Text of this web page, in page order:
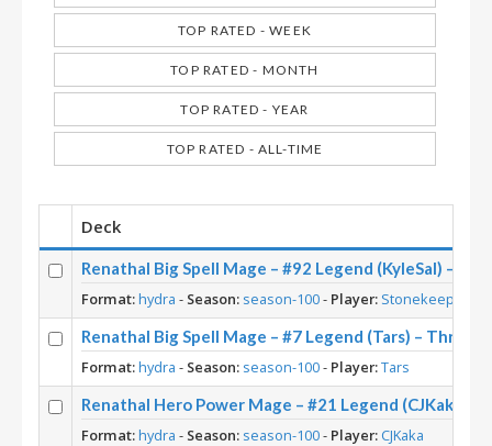
TOP RATED - WEEK
TOP RATED - MONTH
TOP RATED - YEAR
TOP RATED - ALL-TIME
Deck
Renathal Big Spell Mage – #92 Legend (KyleSal) –
Format:hydra - Season: season-100- Player: Stonekeep
Renathal Big Spell Mage – #7 Legend (Tars) –
Format:hydra - Season: season-100- Player:Tars
Renathal Hero Power Mage – #21 Legend (CJKaka)
Format:hydra - Season: season-100- Player: CJKaka